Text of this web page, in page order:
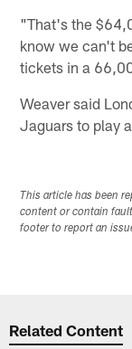
"That's the
know we can't
tickets in a
Weaver said
Jaguars to play
This article has been
content or contain
footer to report an
Related Content